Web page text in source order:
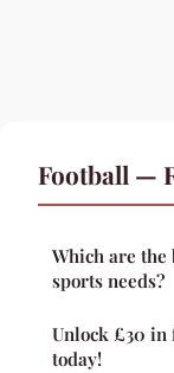
Football —
Which are the
sports needs?
Unlock £30 in
today!